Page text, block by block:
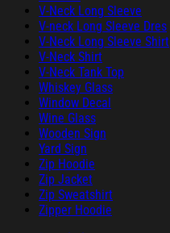
V-Neck Long Sleeve
V-neck Long Sleeve Dres
V-Neck Long Sleeve Shirt
V-Neck Shirt
V-Neck Tank Top
Whiskey Glass
Window Decal
Wine Glass
Wooden Sign
Yard Sign
Zip Hoodie
Zip Jacket
Zip Sweatshirt
Zipper Hoodie